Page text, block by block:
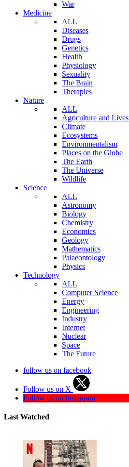
War
Medicine
ALL
Diseases
Drugs
Genetics
Health
Physiology
Sexuality
The Brain
Therapies
Nature
ALL
Agriculture and
Climate
Ecosystems
Environmentalism
Places on the Globe
The Earth
The Universe
Wildlife
Science
ALL
Astronomy
Biology
Chemistry
Economics
Geology
Mathematics
Palaeontology
Physics
Technology
ALL
Computer Science
Energy
Engineering
Industry
Internet
Nuclear
Space
The Future
follow us on facebook
Follow us on X
Follow us on Instagram
Last Watched